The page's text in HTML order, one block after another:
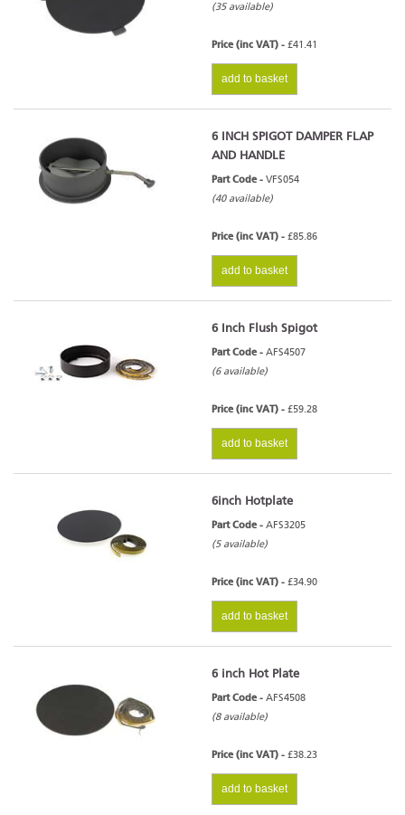
(35 available)
Price (inc VAT) - £41.41
add to basket
6 INCH SPIGOT DAMPER FLAP
AND HANDLE
Part Code - VFS054
(40 available)
Price (inc VAT) - £85.86
add to basket
6 Inch Flush Spigot
Part Code - AFS4507
(6 available)
Price (inc VAT) - £59.28
add to basket
6inch Hotplate
Part Code - AFS3205
(5 available)
Price (inc VAT) - £34.90
add to basket
6 inch Hot Plate
Part Code - AFS4508
(8 available)
Price (inc VAT) - £38.23
add to basket